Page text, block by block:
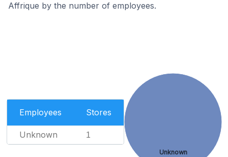
Affrique by the number of employees.
Employees Stores
Unknown 1
Unknown